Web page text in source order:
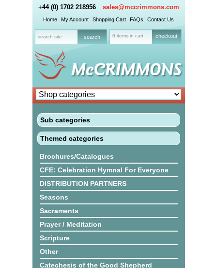
+44 (0) 1702 218956 sales@mccrimmons.com
Home My Account Shopping Cart FAQs Contact Us
0 items in cart checkout
Sub categories
Themed categories
Brochures/Catalogues
CFE: Celebration Hymnal For Everyone
DISTRIBUTION PARTNERS
Seasons
Sacraments
Prayer / Meditation
Scripture
Other
Catechesis of the Good Shepherd